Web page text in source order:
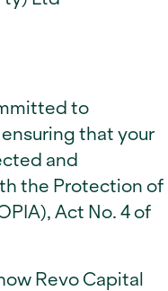
to
that your
and
the Protection of
Act No. 4 of
Revo Capital